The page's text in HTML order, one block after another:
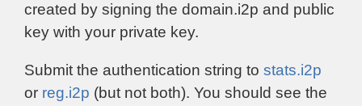
created by signing the domain.i2p and public
key with your private key.
Submit the authentication string to stats.i2p
or reg.i2p (but not both). You should see the